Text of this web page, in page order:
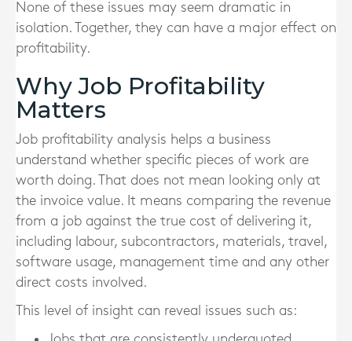
None of these issues may seem dramatic in
isolation. Together, they can have a major effect on
profitability.
Why Job Profitability
Matters
Job profitability analysis helps a business
understand whether specific pieces of work are
worth doing. That does not mean looking only at
the invoice value. It means comparing the revenue
from a job against the true cost of delivering it,
including labour, subcontractors, materials, travel,
software usage, management time and any other
direct costs involved.
This level of insight can reveal issues such as: